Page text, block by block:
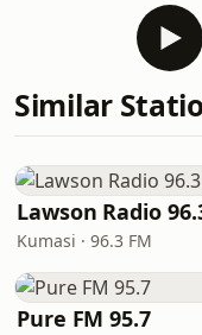
Similar
Lawson Radio
Kumasi · 96.3 FM
Pure FM 95.7